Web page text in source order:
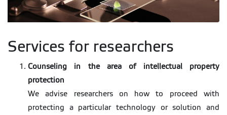
Services for researchers
Counseling in the area of intellectual property
protection
We advise researchers on how to proceed with
protecting a particular technology or solution and